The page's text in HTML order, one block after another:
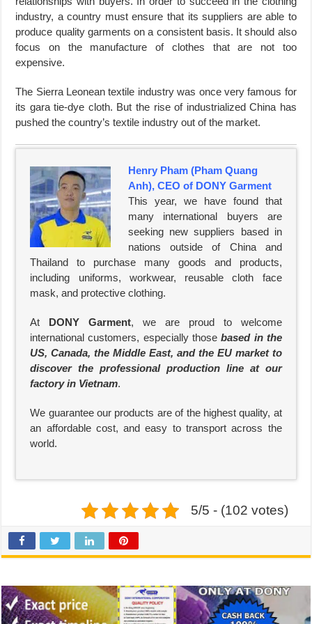
industry, a country must ensure that its suppliers are able to
produce quality garments on a consistent basis. It should also
focus on the manufacture of clothes that are not too
expensive.
The Sierra Leonean textile industry was once very famous for
its gara tie-dye cloth. But the rise of industrialized China has
pushed the country’s textile industry out of the market.
Henry Pham (Pham Quang
Anh), CEO of DONY Garment
This year, we have found that
many international buyers are
seeking new suppliers based in
nations outside of China and
Thailand to purchase many goods and products,
including uniforms, workwear, reusable cloth face
mask, and protective clothing.
At DONY Garment, we are proud to welcome
international customers, especially thosebased in the
US, Canada, the Middle East, and the EU market to
discover the professional production line at our
factory in Vietnam.
We guarantee our products are of the highest quality, at
an affordable cost, and easy to transport across the
world.
5/5 - (102 votes)